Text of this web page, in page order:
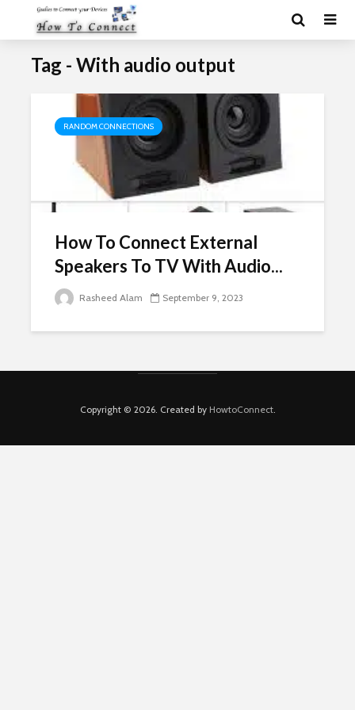
Tag - With audio output
RANDOM CONNECTIONS
How To Connect External
Speakers To TV With Audio...
Rasheed Alam September 9, 2023
Copyright © 2026. Created by HowtoConnect.